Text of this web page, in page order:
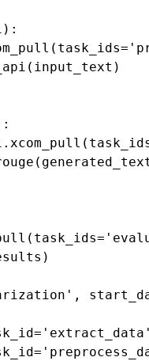
):
( task_ids=
( input_text )
. xcom_pull (
(
( task_ids=
)
,
=
=